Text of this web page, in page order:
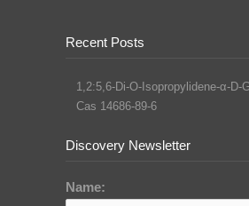
Recent Posts
1,2:5,6-Di-O-Isopropylidene-α-D-
Cas 14686-89-6
Discovery Newsletter
Name: